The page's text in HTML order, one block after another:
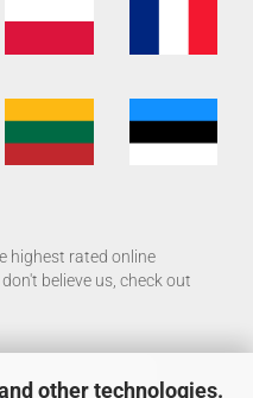
other technologies.
highest rated online
believe us, check out